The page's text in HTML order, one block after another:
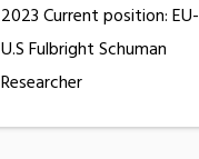
2023 Current position: EU-
U.S Fulbright Schuman
Researcher